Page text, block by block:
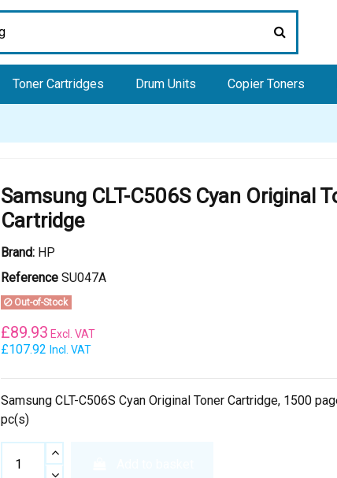
Toner Cartridges Drum Units Copier Toners
Samsung CLT-C506S Cyan Original
Cartridge
Brand: HP
Reference SU047A
Out-of-Stock
£107.92 Incl. VAT
£89.93 Excl. VAT
Samsung CLT-C506S Cyan Original Toner Cartridge, 1500
pc(s)